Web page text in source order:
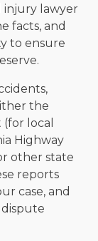
injury lawyer
facts, and
to ensure
the
local
Highway
other state
reports
case, and